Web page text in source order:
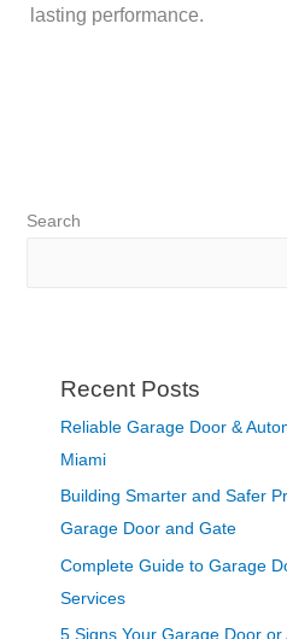
lasting performance.
Search
Recent Posts
Reliable Garage Door &
Miami
Building Smarter and Safer
Garage Door and Gate
Complete Guide to Garage
Services
5 Signs Your Garage Door